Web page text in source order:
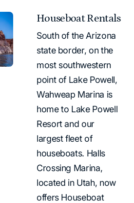
Houseboat Rentals
South of the Arizona
state border, on the
most southwestern
point of Lake Powell,
Wahweap Marina is
home to Lake Powell
Resort and our
largest fleet of
houseboats. Halls
Crossing Marina,
located in Utah, now
offers Houseboat